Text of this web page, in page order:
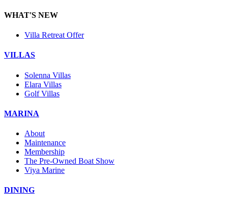
WHAT'S NEW
Villa Retreat Offer
VILLAS
Solenna Villas
Elara Villas
Golf Villas
MARINA
About
Maintenance
Membership
The Pre-Owned Boat Show
Viya Marine
DINING